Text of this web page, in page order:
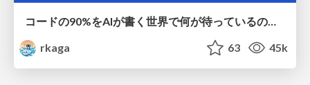
コードの90%をAIが書く世界で何が待っているのか / What awaits us in a world where 90% of the code is written by AI
rkaga
63 45k